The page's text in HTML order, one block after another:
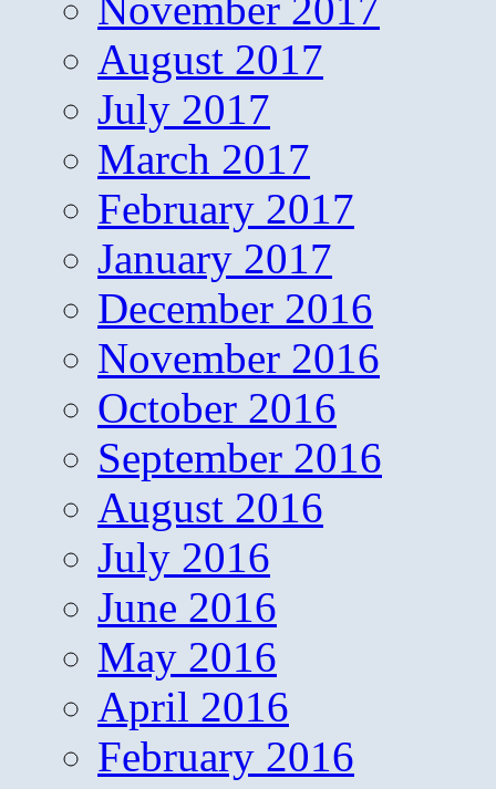
November 2017
August 2017
July 2017
March 2017
February 2017
January 2017
December 2016
November 2016
October 2016
September 2016
August 2016
July 2016
June 2016
May 2016
April 2016
February 2016